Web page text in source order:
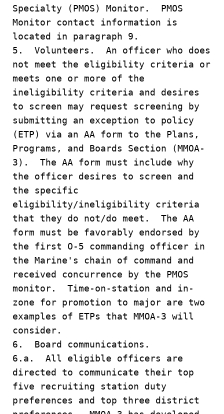
Specialty (PMOS) Monitor. PMOS
Monitor contact information is
located in paragraph 9.
5. Volunteers. An officer who does
not meet the eligibility criteria or
meets one or more of the
ineligibility criteria and desires
to screen may request screening by
submitting an exception to policy
(ETP) via an AA form to the Plans,
Programs, and Boards Section (MMOA-
3). The AA form must include why
the officer desires to screen and
the specific
eligibility/ineligibility criteria
that they do not/do meet. The AA
form must be favorably endorsed by
the first O-5 commanding officer in
the Marine's chain of command and
received concurrence by the PMOS
monitor. Time-on-station and in-
zone for promotion to major are two
examples of ETPs that MMOA-3 will
consider.
6. Board communications.
6.a. All eligible officers are
directed to communicate their top
five recruiting station duty
preferences and top three district